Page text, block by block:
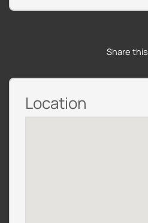
Share this
Location